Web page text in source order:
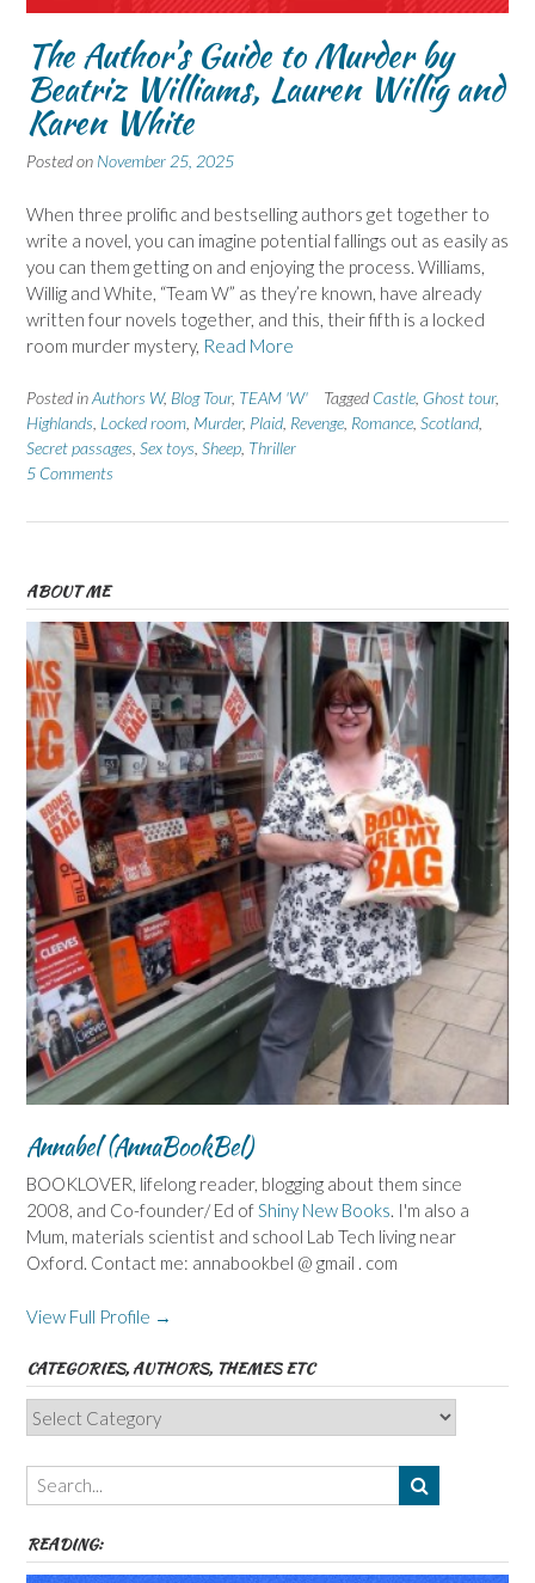
The Author’s Guide to Murder by
Beatriz Williams, Lauren Willig and
Karen White
Posted on November 25, 2025
When three prolific and bestselling authors get together to
write a novel, you can imagine potential fallings out as easily as
you can them getting on and enjoying the process. Williams,
Willig and White, “Team W” as they’re known, have already
written four novels together, and this, their fifth is a locked
room murder mystery, Read More
Posted inAuthors W, Blog Tour, TEAM 'W' Tagged Castle, Ghost tour,
Highlands, Locked room, Murder, Plaid, Revenge, Romance, Scotland,
Secret passages, Sex toys, Sheep, Thriller
5 Comments
ABOUT ME
Annabel (AnnaBookBel)
BOOKLOVER, lifelong reader, blogging about them since
2008, and Co-founder/ Ed ofShiny New Books. I'm also a
Mum, materials scientist and school Lab Tech living near
Oxford. Contact me: annabookbel @ gmail . com
View Full Profile →
CATEGORIES, AUTHORS, THEMES ETC
Categories,
Authors,
Themes
etc
READING: